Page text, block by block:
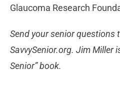
Glaucoma Research
Send your senior questions
SavvySenior.org. Jim Miller
Senior” book.